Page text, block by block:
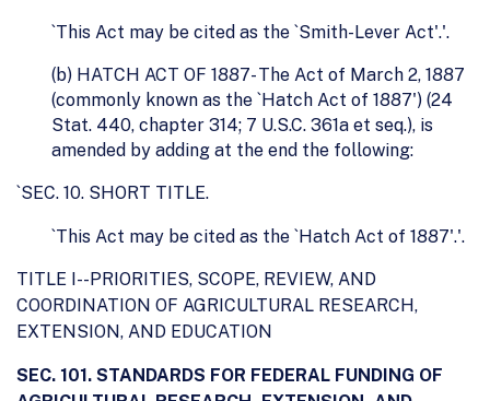
`This Act may be cited as the `Smith-Lever Act'.'.
(b) HATCH ACT OF 1887- The Act of March 2, 1887
(commonly known as the `Hatch Act of 1887') (24
Stat. 440, chapter 314; 7 U.S.C. 361a et seq.), is
amended by adding at the end the following:
`SEC. 10. SHORT TITLE.
`This Act may be cited as the `Hatch Act of 1887'.'.
TITLE I--PRIORITIES, SCOPE, REVIEW, AND
COORDINATION OF AGRICULTURAL RESEARCH,
EXTENSION, AND EDUCATION
SEC. 101. STANDARDS FOR FEDERAL FUNDING OF